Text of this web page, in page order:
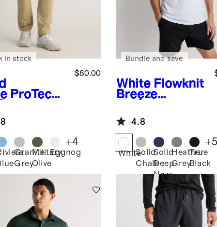
ProTech
$80.00
in stock
Granite
Grey
Military
Olive
Eggnog
+4
White Flowknit
Breeze
Tee
Bundle and save
4.8
WhiteSolid
Chalk
Solid
Deep
Navy
Heather
Grey
True
Black
+